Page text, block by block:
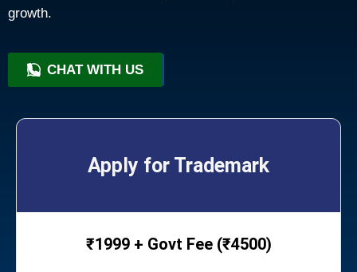
growth.
CHAT WITH US
+91 9818209246
Apply for Trademark
₹1999 + Govt Fee (₹4500)